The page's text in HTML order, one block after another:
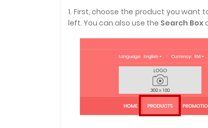
1. First, choose the product you want
left. You can also use the Search Box